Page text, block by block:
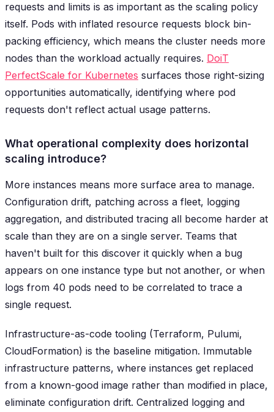
requests and limits is as important as the scaling policy
itself. Pods with inflated resource requests block bin-
packing efficiency, which means the cluster needs more
nodes than the workload actually requires. DoiT
PerfectScale for Kubernetes surfaces those right-sizing
opportunities automatically, identifying where pod
requests don't reflect actual usage patterns.
What operational complexity does horizontal
scaling introduce?
More instances means more surface area to manage.
Configuration drift, patching across a fleet, logging
aggregation, and distributed tracing all become harder at
scale than they are on a single server. Teams that
haven't built for this discover it quickly when a bug
appears on one instance type but not another, or when
logs from 40 pods need to be correlated to trace a
single request.
Infrastructure-as-code tooling (Terraform, Pulumi,
CloudFormation) is the baseline mitigation. Immutable
infrastructure patterns, where instances get replaced
from a known-good image rather than modified in place,
eliminate configuration drift. Centralized logging and